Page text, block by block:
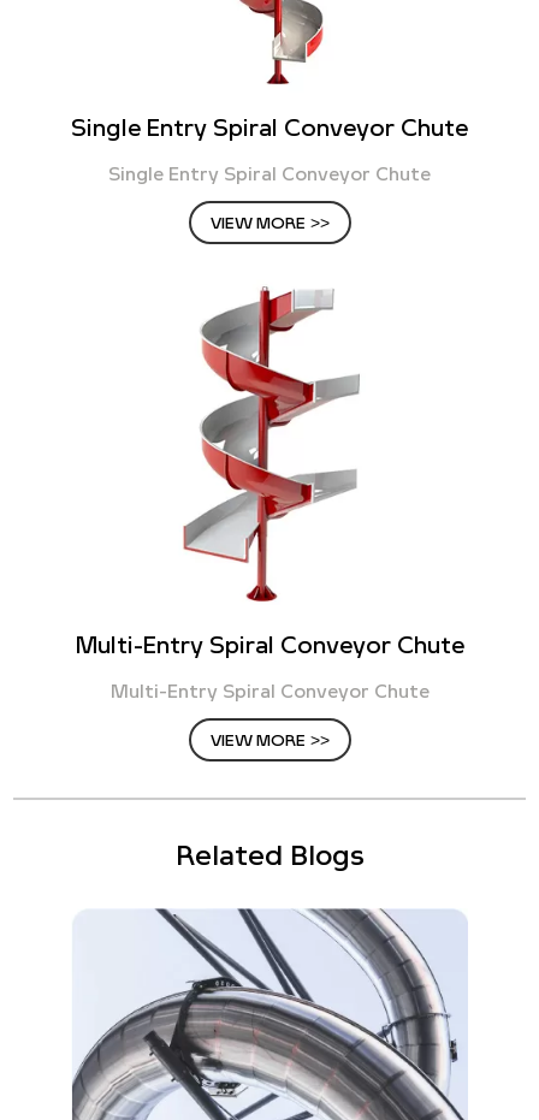
Single Entry Spiral Conveyor Chute
Single Entry Spiral Conveyor Chute
VIEW MORE >>
Multi-Entry Spiral Conveyor Chute
Multi-Entry Spiral Conveyor Chute
VIEW MORE >>
Related Blogs